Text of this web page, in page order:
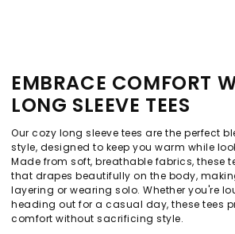
EMBRACE COMFORT
LONG SLEEVE TEES
Our cozy long sleeve tees are the perfect
style, designed to keep you warm while
Made from soft, breathable fabrics, these
that drapes beautifully on the body,
layering or wearing solo. Whether you're
heading out for a casual day, these tees
comfort without sacrificing style.